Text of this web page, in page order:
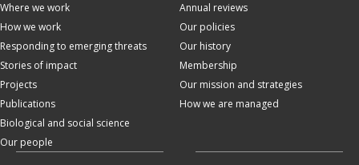
Where we work
How we work
Responding to emerging threats
Stories of impact
Projects
Publications
Biological and social science
Our people
Annual reviews
Our policies
Our history
Membership
Our mission and strategies
How we are managed